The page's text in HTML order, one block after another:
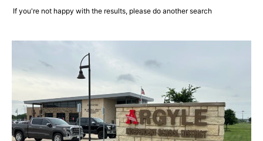
If you're not happy with the results, please do another search